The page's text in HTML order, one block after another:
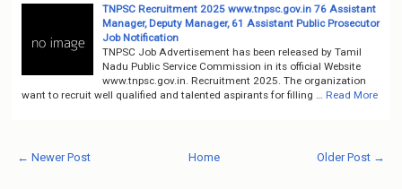
TNPSC Recruitment 2025 www.tnpsc.gov.in 76 Assistant
Manager, Deputy Manager, 61 Assistant Public Prosecutor
Job Notification
TNPSC Job Advertisement has been released by Tamil
Nadu Public Service Commission in its official Website
www.tnpsc.gov.in. Recruitment 2025. The organization
want to recruit well qualified and talented aspirants for filling …
Read More
← Newer Post Older Post →
Home